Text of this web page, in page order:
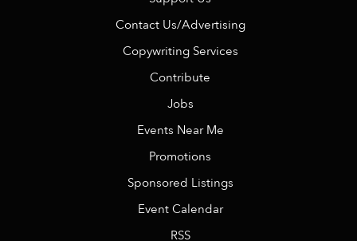
Contact Us/Advertising
Copywriting Services
Contribute
Jobs
Events Near Me
Promotions
Sponsored Listings
Event Calendar
RSS